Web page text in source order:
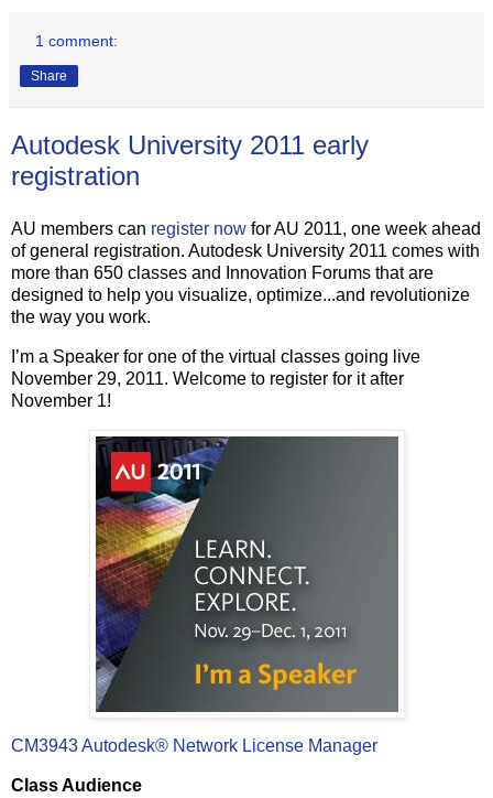
1 comment:
Share
Autodesk University 2011 early
registration
AU members can register now for AU 2011, one week ahead
of general registration. Autodesk University 2011 comes with
more than 650 classes and Innovation Forums that are
designed to help you visualize, optimize...and revolutionize
the way you work.
I’m a Speaker for one of the virtual classes going live
November 29, 2011. Welcome to register for it after
November 1!
CM3943Autodesk® Network License Manager
Class Audience